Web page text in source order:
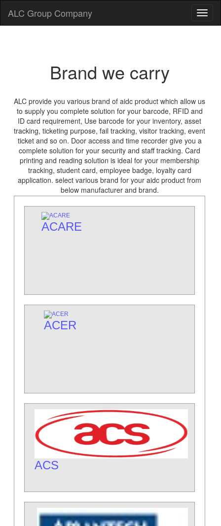
ALC Group Company
Brand we carry
ALC provide you various brand of aidc product which allow us
to supply you complete solution for your barcode, RFID and
ID card requirement, Use barcode for your inventory, asset
tracking, ticketing purpose, fail tracking, visitor tracking, event
ticket and so on. Door access and time recorder give you a
complete solution for your security and staff tracking. Card
printing and reading solution is ideal for your membership
tracking, student card, employee badge, loyalty card
application. select various brand for your aidc product from
below manufacturer and brand.
ACARE
ACER
ACS